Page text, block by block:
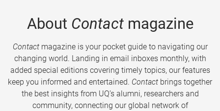
About Contactmagazine
Contactmagazine is your pocket guide to navigating our
changing world. Landing in email inboxes monthly, with
added special editions covering timely topics, our features
keep you informed and entertained. Contact brings together
the best insights from UQ’s alumni, researchers and
community, connecting our global network of